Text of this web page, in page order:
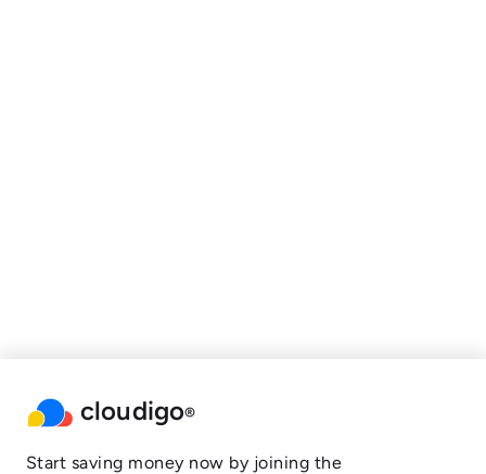
cloudigo®
Start saving money now by joining the